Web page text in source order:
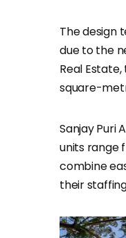
The design
due to the
Real
square-
Sanjay Puri
units range
combine
their